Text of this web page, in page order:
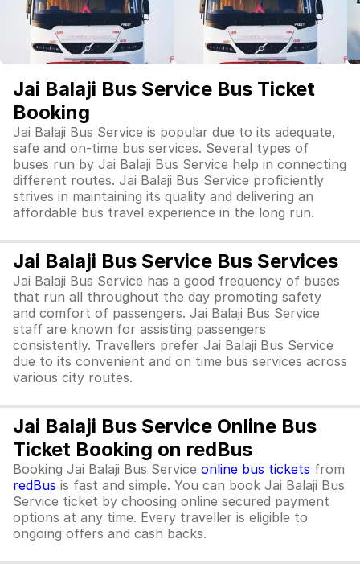
Jai Balaji Bus Service Bus Ticket
Booking
Jai Balaji Bus Service is popular due to its adequate,
safe and on-time bus services. Several types of
buses run by Jai Balaji Bus Service help in connecting
different routes. Jai Balaji Bus Service proficiently
strives in maintaining its quality and delivering an
affordable bus travel experience in the long run.
Jai Balaji Bus Service Bus Services
Jai Balaji Bus Service has a good frequency of buses
that run all throughout the day promoting safety
and comfort of passengers. Jai Balaji Bus Service
staff are known for assisting passengers
consistently. Travellers prefer Jai Balaji Bus Service
due to its convenient and on time bus services across
various city routes.
Jai Balaji Bus Service Online Bus
Ticket Booking on redBus
Booking Jai Balaji Bus Service online bus tickets from
redBus is fast and simple. You can book Jai Balaji Bus
Service ticket by choosing online secured payment
options at any time. Every traveller is eligible to
ongoing offers and cash backs.